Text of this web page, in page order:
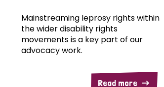
Mainstreaming leprosy rights within
the wider disability rights
movements is a key part of our
advocacy work.
Read more